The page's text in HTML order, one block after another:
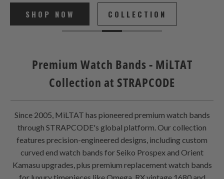
SHOP NOW COLLECTION
Premium Watch Bands - MiLTAT
Collection at STRAPCODE
Since 2005, MiLTAT has pioneered premium watch bands
through STRAPCODE's global platform. Our collection
features precision-engineered designs, including custom
curved end watch bands for Seiko Prospex and Orient
Kamasu upgrades, plus premium replacement watch bands